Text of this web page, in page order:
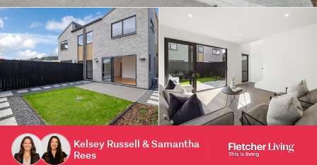
Kelsey Russell & Samantha
Rees